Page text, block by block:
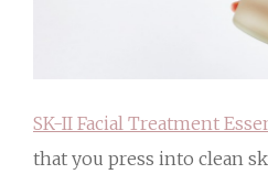
SK-II Facial Treatment
that you press into clean